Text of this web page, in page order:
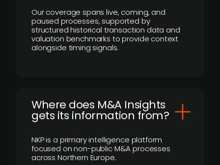
Our coverage spans live, coming, and
paused processes, supported by
structured historical transaction data and
valuation benchmarks to provide context
alongside timing signals.
Where does M&A Insights
gets its information from?
NKP is a primary intelligence platform
focused on non-public M&A processes
across Northern Europe.